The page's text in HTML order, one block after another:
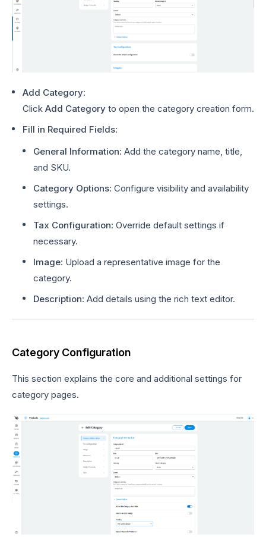
Add Category:
Click Add Category to open the category creation form.
Fill in Required Fields:
General Information: Add the category name, title,
and SKU.
Category Options: Configure visibility and availability
settings.
Tax Configuration: Override default settings if
necessary.
Image: Upload a representative image for the
category.
Description: Add details using the rich text editor.
Category Configuration
This section explains the core and additional settings for
category pages.